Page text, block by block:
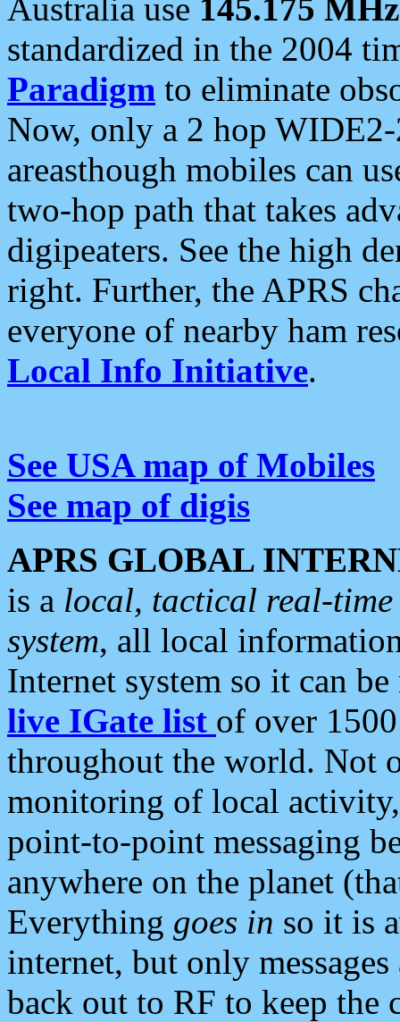
Australia use 145.175 MHz
standardized in the 2004
Paradigm to eliminate
Now, only a 2 hop
areasthough mobiles can
two-hop path that takes
digipeaters. See the high
right. Further, the APRS
everyone of nearby ham
Local Info Initiative.
See USA map of Mobiles
See map of digis
APRS GLOBAL
is a local, tactical real-
system, all local
Internet system so it can
live IGate list of over
throughout the world. Not
monitoring of local
point-to-point messaging
anywhere on the planet
Everything goes in so it is
internet, but only
back out to RF to keep the